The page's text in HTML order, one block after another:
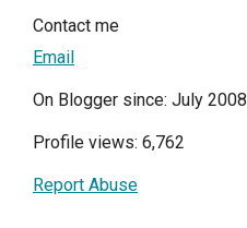
Contact me
Email
On Blogger since: July 2008
Profile views: 6,762
Report Abuse